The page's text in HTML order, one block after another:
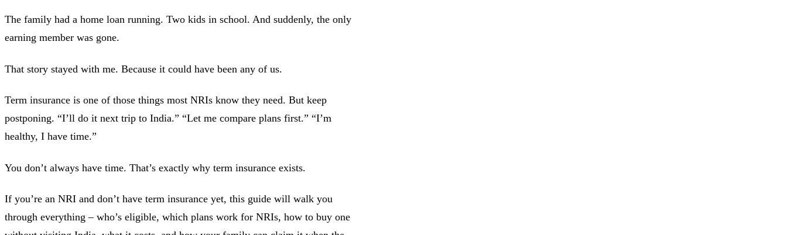
The family had a home loan running. Two kids in school. And suddenly, the only
earning member was gone.
That story stayed with me. Because it could have been any of us.
Term insurance is one of those things most NRIs know they need. But keep
postponing. “I’ll do it next trip to India.” “Let me compare plans first.” “I’m
healthy, I have time.”
You don’t always have time. That’s exactly why term insurance exists.
If you’re an NRI and don’t have term insurance yet, this guide will walk you
through everything – who’s eligible, which plans work for NRIs, how to buy one